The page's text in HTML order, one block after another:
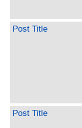
Post Title
Post Title